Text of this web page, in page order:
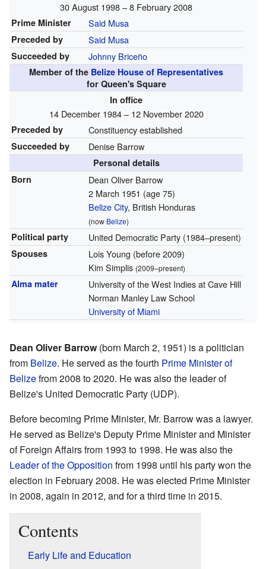
30 August 1998 – 8 February 2008
Prime Minister Said Musa
Preceded by Said Musa
Succeeded by Johnny Briceño
Member of the Belize House of Representatives
for Queen's Square
In office
14 December 1984 – 12 November 2020
Preceded by Constituency established
Succeeded by Denise Barrow
Personal details
Born
Dean Oliver Barrow
2 March 1951 (age 75)
Belize City, British Honduras
(now Belize)
Political party United Democratic Party (1984–present)
Spouses
Lois Young (before 2009)
Kim Simplis (2009–present)
Alma mater
University of the West Indies at Cave Hill
Norman Manley Law School
University of Miami
Dean Oliver Barrow(born March 2, 1951) is a politician
from Belize. He served as the fourth Prime Minister of
Belizefrom 2008 to 2020. He was also the leader of
Belize's United Democratic Party (UDP).
Before becoming Prime Minister, Mr. Barrow was a lawyer.
He served as Belize's Deputy Prime Minister and Minister
of Foreign Affairs from 1993 to 1998. He was also the
Leader of the Opposition from 1998 until his party won the
election in February 2008. He was elected Prime Minister
in 2008, again in 2012, and for a third time in 2015.
Contents
Early Life and Education